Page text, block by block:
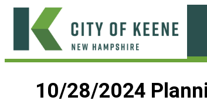
Skip
content
10/28/2024